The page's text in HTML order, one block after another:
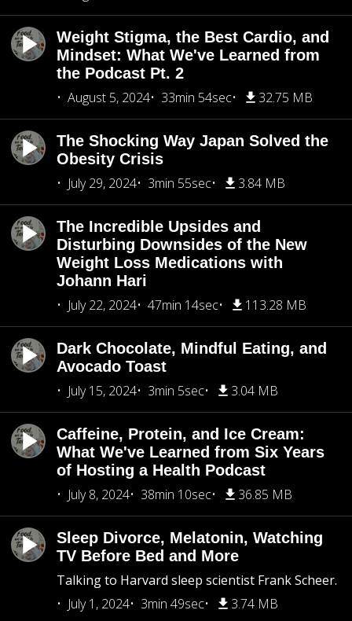
Weight Stigma, the Best Cardio, and
Mindset: What We've Learned from
the Podcast Pt. 2
August 5, 2024
33min 54sec 32.75 MB
The Shocking Way Japan Solved the
Obesity Crisis
July 29, 2024
3min 55sec 3.84 MB
The Incredible Upsides and
Disturbing Downsides of the New
Weight Loss Medications with
Johann Hari
July 22, 2024
47min 14sec 113.28 MB
Dark Chocolate, Mindful Eating, and
Avocado Toast
July 15, 2024
3min 5sec 3.04 MB
Caffeine, Protein, and Ice Cream:
What We've Learned from Six Years
of Hosting a Health Podcast
July 8, 2024
38min 10sec 36.85 MB
Sleep Divorce, Melatonin, Watching
TV Before Bed and More
Talking to Harvard sleep scientist Frank Scheer.
July 1, 2024
3min 49sec 3.74 MB